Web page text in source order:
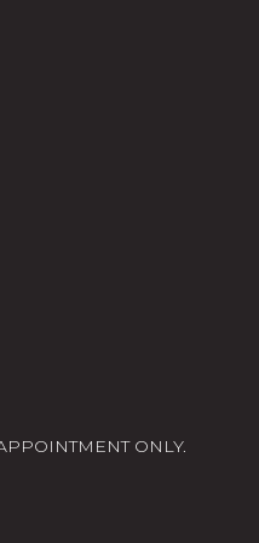
ONLY.